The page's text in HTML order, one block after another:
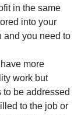
in the same
into your
and you need to
more
work but
to be addressed
to the job or